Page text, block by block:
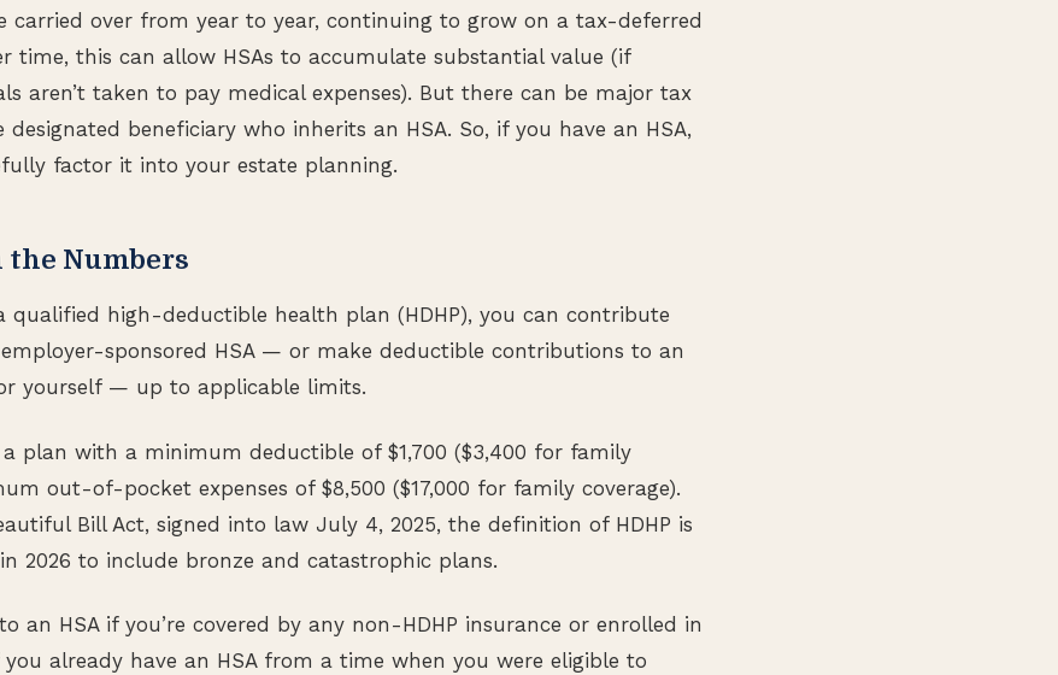
carried over from year to year, continuing to grow on a tax-deferred
time, this can allow HSAs to accumulate substantial value (if
aren’t taken to pay medical expenses). But there can be major tax
designated beneficiary who inherits an HSA. So, if you have an HSA,
factor it into your estate planning.
the Numbers
qualified high-deductible health plan (HDHP), you can contribute
sponsored HSA — or make deductible contributions to an
yourself — up to applicable limits.
a plan with a minimum deductible of $1,700 ($3,400 for family
out-of-pocket expenses of $8,500 ($17,000 for family coverage).
Bill Act, signed into law July 4, 2025, the definition of HDHP is
2026 to include bronze and catastrophic plans.
an HSA if you’re covered by any non-HDHP insurance or enrolled in
you already have an HSA from a time when you were eligible to